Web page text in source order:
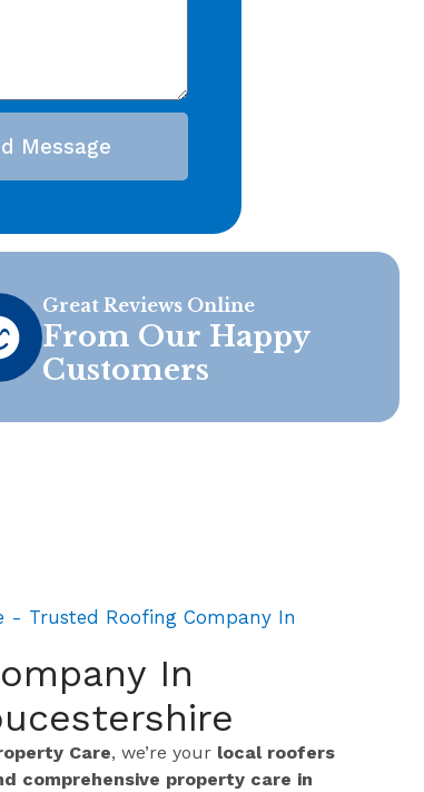
Message
Great Reviews Online
From Our Happy
Customers
- Trusted Roofing Company In
In
Care, we’re your local roofers
comprehensive property care in